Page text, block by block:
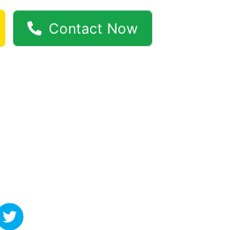
Contact Now